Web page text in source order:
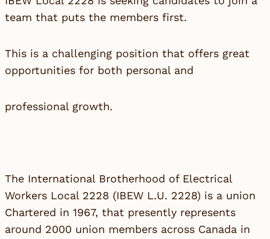
team that puts the members first.
This is a challenging position that offers great
opportunities for both personal and
professional growth.
The International Brotherhood of Electrical
Workers Local 2228 (IBEW L.U. 2228) is a union
Chartered in 1967, that presently represents
around 2000 union members across Canada in